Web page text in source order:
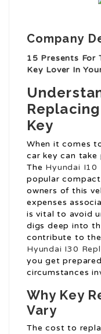
Company
15 Presents For
Key Lover In
Key
When it comes
car key can
The Hyundai I10
popular
owners of this
expenses
is vital to avoid
digs deep into
contribute to
Hyundai I30
you get
circumstances
Why Key
Vary
The cost to